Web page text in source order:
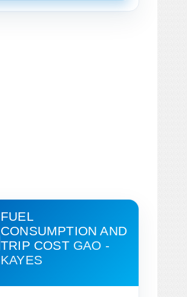
FUEL
CONSUMPTION AND
TRIP COST GAO -
KAYES